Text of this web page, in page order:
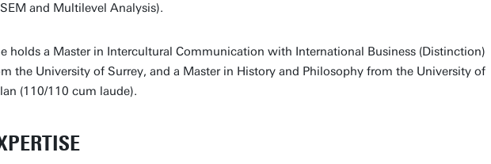
and Multilevel Analysis).
holds a Master in Intercultural Communication with International Business (Distinction)
the University of Surrey, and a Master in History and Philosophy from the University of
(110/110 cum laude).